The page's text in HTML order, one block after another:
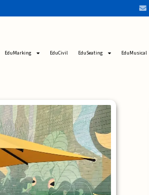
EduMarking EduCivil EduSeating EduMusical